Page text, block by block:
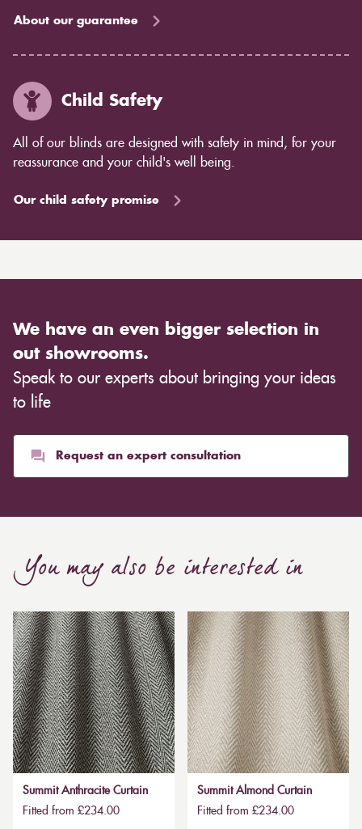
About our guarantee
Child Safety
All of our blinds are designed with safety in mind, for your
reassurance and your child's well being.
Our child safety promise
We have an even bigger selection in
out showrooms.
Speak to our experts about bringing your ideas
to life
Request an expert consultation
You may also be interested in
Summit Anthracite Curtain
Fitted from £234.00
Summit Almond Curtain
Fitted from £234.00